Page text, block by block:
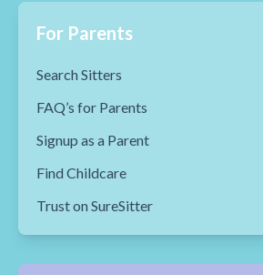
For Parents
Search Sitters
FAQ’s for Parents
Signup as a Parent
Find Childcare
Trust on SureSitter